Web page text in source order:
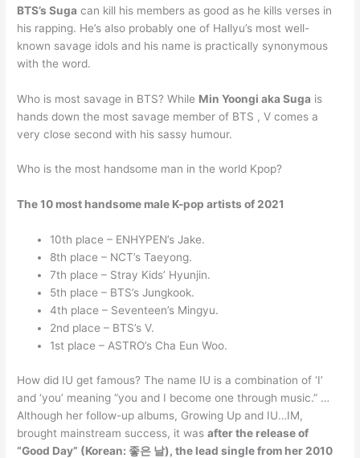
BTS’s Suga can kill his members as good as he kills verses in
his rapping. He’s also probably one of Hallyu’s most well-
known savage idols and his name is practically synonymous
with the word.
Who is most savage in BTS? While Min Yoongi aka Suga is
hands down the most savage member of BTS , V comes a
very close second with his sassy humour.
Who is the most handsome man in the world Kpop?
The 10 most handsome male K-pop artists of 2021
10th place – ENHYPEN’s Jake.
8th place – NCT’s Taeyong.
7th place – Stray Kids’ Hyunjin.
5th place – BTS’s Jungkook.
4th place – Seventeen’s Mingyu.
2nd place – BTS’s V.
1st place – ASTRO’s Cha Eun Woo.
How did IU get famous? The name IU is a combination of ‘I’
and ‘you’ meaning “you and I become one through music.” …
Although her follow-up albums, Growing Up and IU…IM,
brought mainstream success, it wasafter the release of
“Good Day” (Korean: 좋은 날), the lead single from her 2010